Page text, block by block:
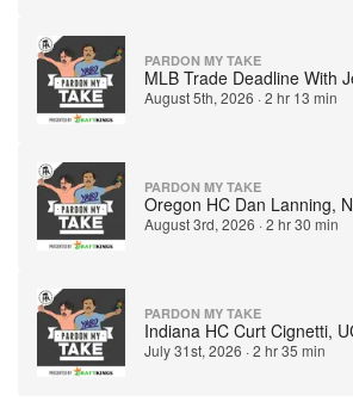
PARDON MY TAKE
MLB Trade Deadline With
August 5th, 2026 ·2 hr 13 min
PARDON MY TAKE
Oregon HC Dan Lanning,
August 3rd, 2026 ·2 hr 30 min
PARDON MY TAKE
Indiana HC Curt Cignetti,
July 31st, 2026 ·2 hr 35 min